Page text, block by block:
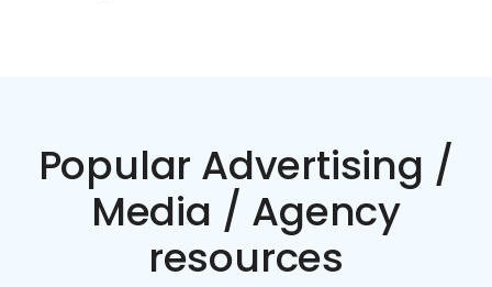
Popular Advertising /
Media / Agency
resources